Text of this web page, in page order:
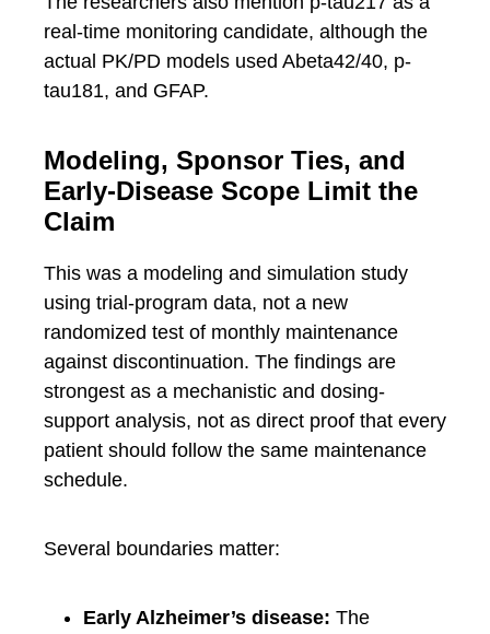
real-time monitoring candidate, although the
actual PK/PD models used Abeta42/40, p-
tau181, and GFAP.
Modeling, Sponsor Ties, and
Early-Disease Scope Limit the
Claim
This was a modeling and simulation study
using trial-program data, not a new
randomized test of monthly maintenance
against discontinuation. The findings are
strongest as a mechanistic and dosing-
support analysis, not as direct proof that every
patient should follow the same maintenance
schedule.
Several boundaries matter:
Early Alzheimer’s disease: The